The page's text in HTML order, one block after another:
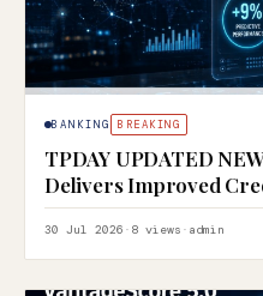
BANKING BREAKING
TPDAY UPDATED
Delivers Improved
30 Jul 2026 · 8 views · admin